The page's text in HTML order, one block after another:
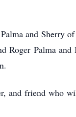
and Sherry
Roger Palma
and friend who